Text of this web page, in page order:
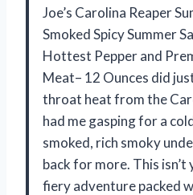
Joe’s Carolina Reaper
Smoked Spicy Summer
Hottest Pepper and
Meat– 12 Ounces did
throat heat from the
had me gasping for a
smoked, rich smoky
back for more. This isn’t
fiery adventure packed